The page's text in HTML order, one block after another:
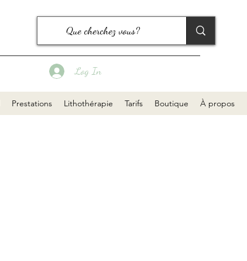
Prestations Lithothérapie Tarifs Boutique À propos
Log In